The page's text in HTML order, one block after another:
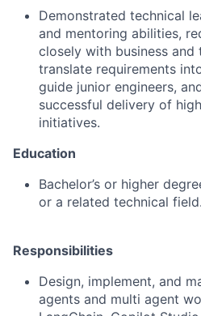
Demonstrated technical
and mentoring abilities,
closely with business and
translate requirements
guide junior engineers,
successful delivery of
initiatives.
Education
Bachelor’s or higher
or a related technical field.
Responsibilities
Design, implement, and
agents and multi agent